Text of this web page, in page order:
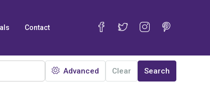
Contact
Advanced Clear Search